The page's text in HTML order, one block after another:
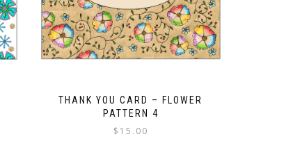
THANK YOU CARD – FLOWER
PATTERN 4
$ 15.00